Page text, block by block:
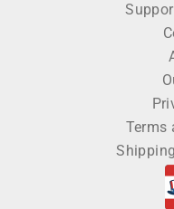
Terms